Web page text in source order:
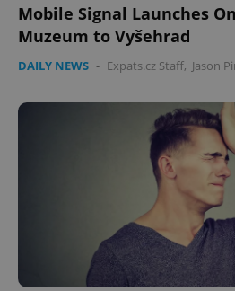
Mobile Signal Launches
Muzeum to Vyšehrad
DAILY NEWS - Expats.cz Staff, Jason